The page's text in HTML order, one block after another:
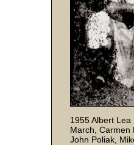
1955 Albert
March, Carmen
John Poliak,